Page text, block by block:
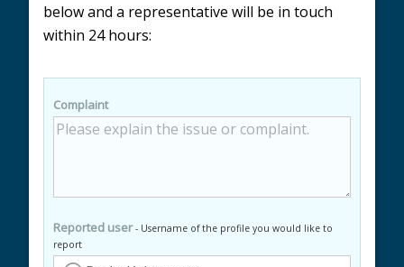
below and a representative will be in touch
within 24 hours:
Complaint
Reported user- Username of the profile you would like to
report